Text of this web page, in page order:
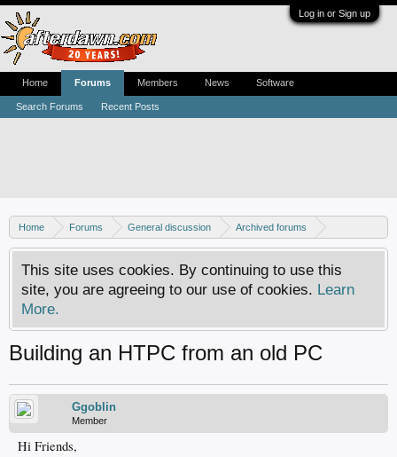
Log in or Sign up
Home Forums General discussion
Archived forums
Home Theater PC
This site uses cookies. By continuing to use this
site, you are agreeing to our use of cookies. Learn
More.
Building an HTPC from an old PC
Ggoblin
Member
Hi Friends,
Home Forums
Search Forums Recent Posts
Members News Software